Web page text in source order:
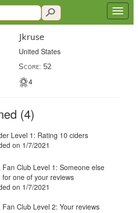
Jkruse
United States
Score: 52
4
(4)
Level 1: Rating 10 ciders
on 1/7/2021
Fan Club Level 1: Someone else
for one of your reviews
on 1/7/2021
Fan Club Level 2: Your reviews